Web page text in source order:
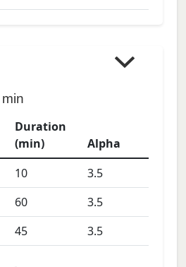
min
Duration
(min)
Alpha
10
3.5
60
3.5
45 3.5